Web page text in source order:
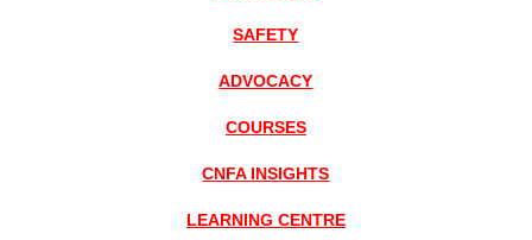
SAFETY
ADVOCACY
COURSES
CNFA INSIGHTS
LEARNING CENTRE